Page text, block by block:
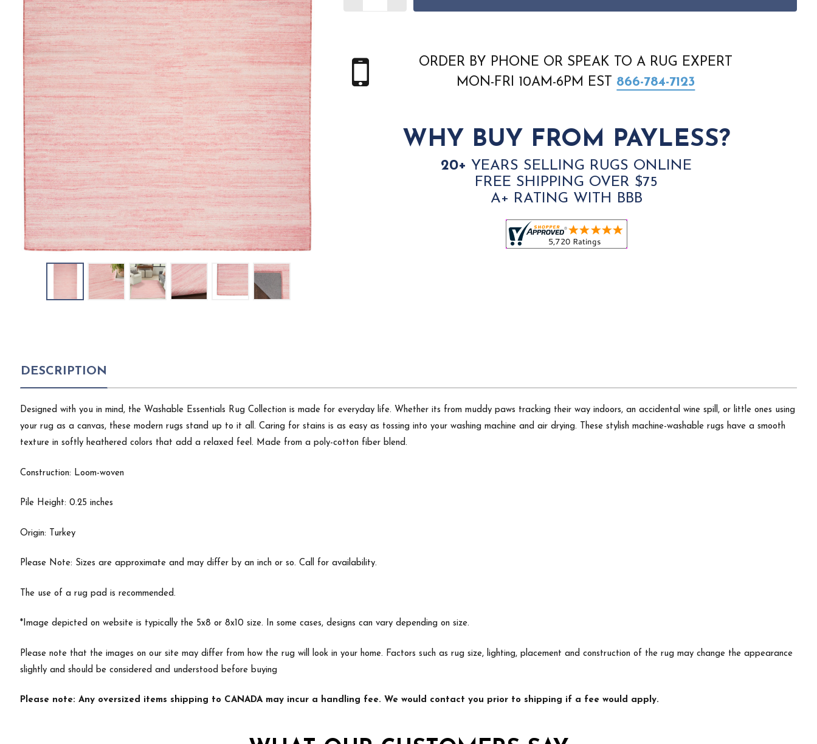
ORDER BY PHONE OR SPEAK TO A RUG EXPERT
MON-FRI 10AM-6PM EST 866-784-7123
WHY BUY FROM PAYLESS?
20+ YEARS SELLING RUGS ONLINE
FREE SHIPPING OVER $75
A+ RATING WITH BBB
DESCRIPTION
Designed with you in mind, the Washable Essentials Rug Collection is made for everyday life. Whether its from muddy paws tracking their way indoors, an accidental wine spill, or little ones using
your rug as a canvas, these modern rugs stand up to it all. Caring for stains is as easy as tossing into your washing machine and air drying. These stylish machine-washable rugs have a smooth
texture in softly heathered colors that add a relaxed feel. Made from a poly-cotton fiber blend.
Construction: Loom-woven
Pile Height: 0.25 inches
Origin: Turkey
Please Note: Sizes are approximate and may differ by an inch or so. Call for availability.
The use of a rug pad is recommended.
*Image depicted on website is typically the 5x8 or 8x10 size. In some cases, designs can vary depending on size.
Please note that the images on our site may differ from how the rug will look in your home. Factors such as rug size, lighting, placement and construction of the rug may change the appearance
slightly and should be considered and understood before buying
Please note: Any oversized items shipping to CANADA may incur a handling fee. We would contact you prior to shipping if a fee would apply.